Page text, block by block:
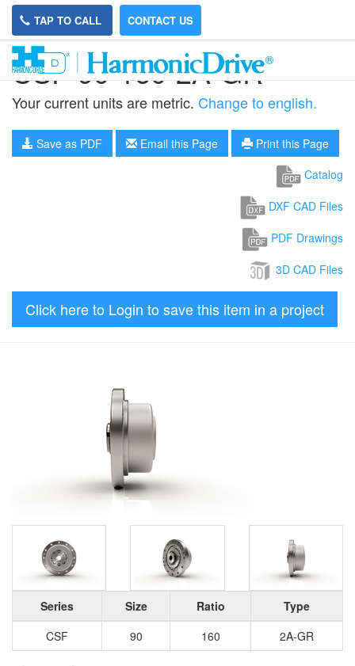
TAP TO CALL CONTACT US
CSF-90-160-2A-GR
Your current units are metric. Change to english.
Save as PDF Email this Page
Print this Page
Catalog
DXF CAD Files
PDF Drawings
3D CAD Files
Click here to Login to save this item in a project
Series Size Ratio
Type
CSF
90 160 2A-GR